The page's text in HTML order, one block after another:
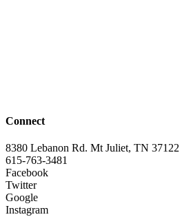
Connect
8380 Lebanon Rd. Mt Juliet, TN 37122
615-763-3481
Facebook
Twitter
Google
Instagram